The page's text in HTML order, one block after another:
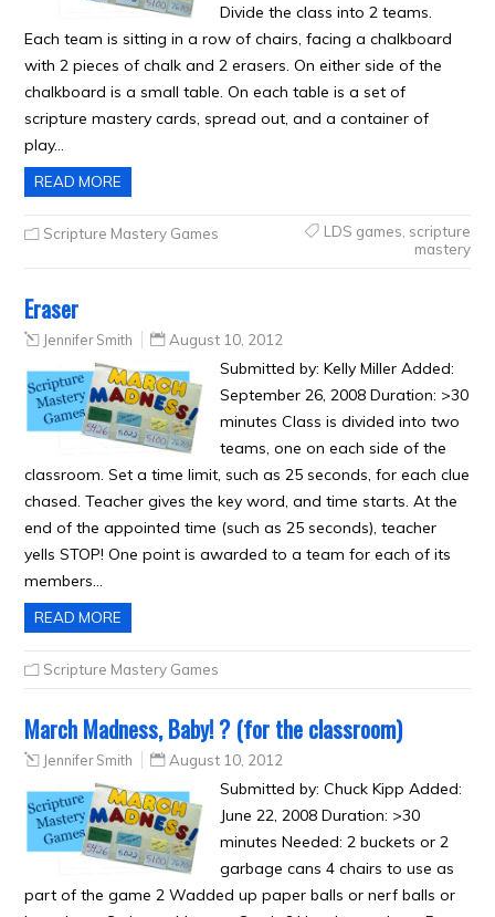
Divide the class into 2 teams.
Each team is sitting in a row of chairs, facing a chalkboard
with 2 pieces of chalk and 2 erasers. On either side of the
chalkboard is a small table. On each table is a set of
scripture mastery cards, spread out, and a container of
play…
READ MORE
Scripture Mastery Games LDS games scripture
mastery
Eraser
Jennifer Smith August 10, 2012
Submitted by: Kelly Miller Added:
September 26, 2008 Duration: >30
minutes Class is divided into two
teams, one on each side of the
classroom. Set a time limit, such as 25 seconds, for each clue
chased. Teacher gives the key word, and time starts. At the
end of the appointed time (such as 25 seconds), teacher
yells STOP! One point is awarded to a team for each of its
members…
READ MORE
Scripture Mastery Games
March Madness, Baby! ? (for the classroom)
Jennifer Smith August 10, 2012
Submitted by: Chuck Kipp Added:
June 22, 2008 Duration: >30
minutes Needed: 2 buckets or 2
garbage cans 4 chairs to use as
part of the game 2 Wadded up paper balls or nerf balls or